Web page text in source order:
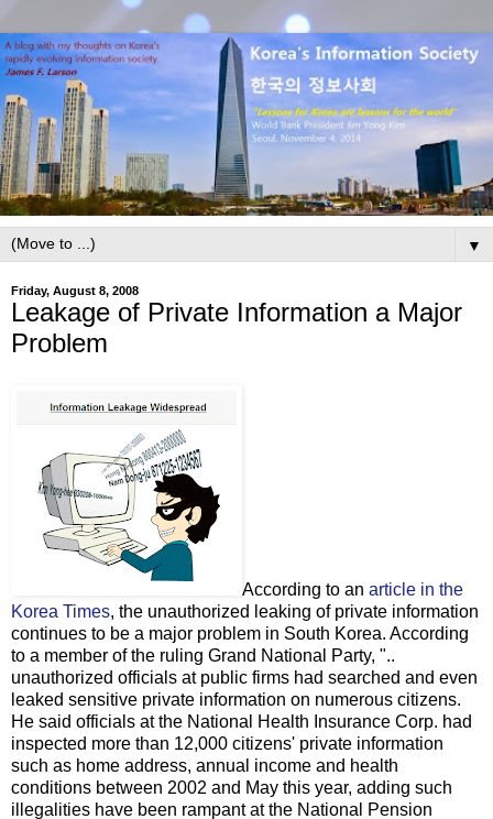
▼
Friday, August 8, 2008
Leakage of Private Information a Major
Problem
According to an article in the
Korea Times, the unauthorized leaking of private information
continues to be a major problem in South Korea. According
to a member of the ruling Grand National Party, "..
unauthorized officials at public firms had searched and even
leaked sensitive private information on numerous citizens.
He said officials at the National Health Insurance Corp. had
inspected more than 12,000 citizens' private information
such as home address, annual income and health
conditions between 2002 and May this year, adding such
illegalities have been rampant at the National Pension